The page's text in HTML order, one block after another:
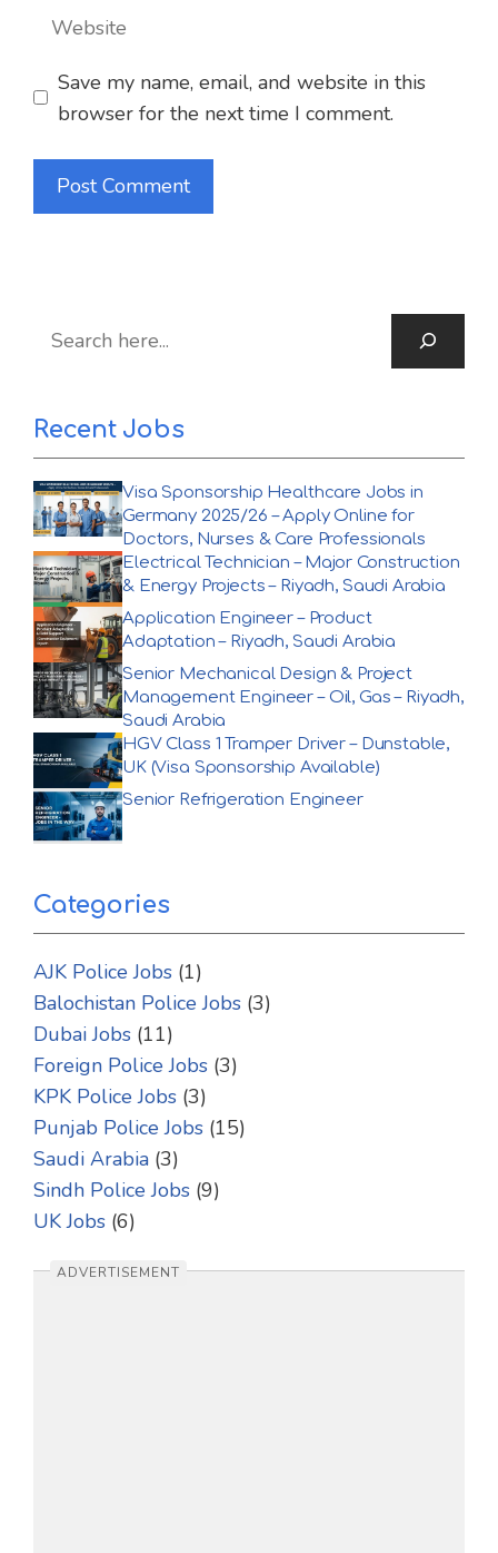
Website
Save my name, email, and website in this
browser for the next time I comment.
Recent Jobs
Visa Sponsorship Healthcare Jobs in
Germany 2025/26 – Apply Online for
Doctors, Nurses & Care Professionals
Electrical Technician – Major Construction
& Energy Projects – Riyadh, Saudi Arabia
Application Engineer – Product
Adaptation – Riyadh, Saudi Arabia
Senior Mechanical Design & Project
Management Engineer – Oil, Gas – Riyadh,
Saudi Arabia
HGV Class 1 Tramper Driver – Dunstable,
UK (Visa Sponsorship Available)
Senior Refrigeration Engineer
Categories
AJK Police Jobs (1)
Balochistan Police Jobs (3)
Dubai Jobs (11)
Foreign Police Jobs (3)
KPK Police Jobs (3)
Punjab Police Jobs (15)
Saudi Arabia (3)
Sindh Police Jobs (9)
UK Jobs (6)
ADVERTISEMENT